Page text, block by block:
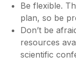
Be flexible.
plan, so be
Don’t be
resources
scientific